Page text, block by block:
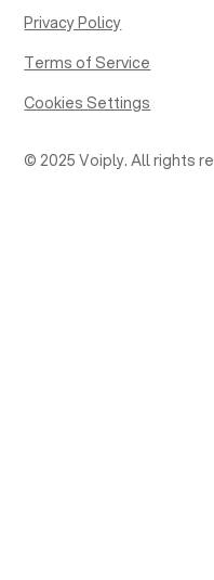
© 2025 Voiply. All rights
Privacy Policy
Terms of Service
Cookies Settings